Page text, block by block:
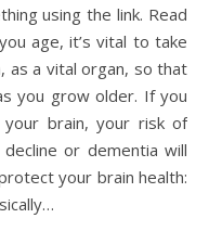
using the link. Read
age, it’s vital to take
as a vital organ, so that
you grow older. If you
brain, your risk of
or dementia will
your brain health: